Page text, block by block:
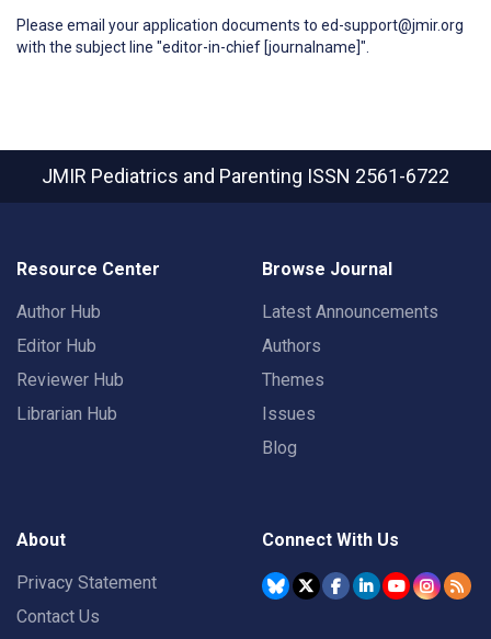
Please email your application documents to ed-support@jmir.org
with the subject line "editor-in-chief [journalname]".
JMIR Pediatrics and Parenting ISSN 2561-6722
Resource Center
Author Hub
Editor Hub
Reviewer Hub
Librarian Hub
Browse Journal
Latest Announcements
Authors
Themes
Issues
Blog
About
Privacy Statement
Contact Us
Connect With Us